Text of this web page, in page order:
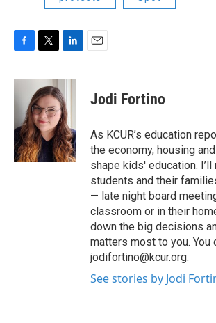
c
b
o
o
k
i
t
t
e
r
n
k
e
d
I
n
Jodi Fortino
As KCUR’s education
the economy, housing
shape kids' education.
students and their
— late night board
classroom or in their
down the big decisions
matters most to you. You
jodifortino@kcur.org.
See stories by Jodi